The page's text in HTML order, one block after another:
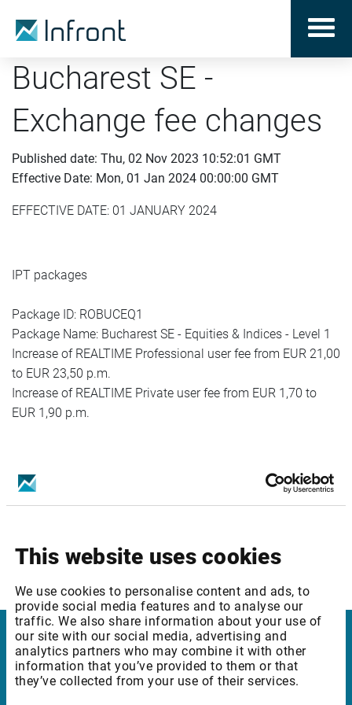
This website uses cookies
We use cookies to personalise content and ads, to
provide social media features and to analyse our
traffic. We also share information about your use of
our site with our social media, advertising and
analytics partners who may combine it with other
information that you’ve provided to them or that
they’ve collected from your use of their services.
Bucharest SE -
Exchange fee changes
Published date: Thu, 02 Nov 2023 10:52:01 GMT
Effective Date: Mon, 01 Jan 2024 00:00:00 GMT
EFFECTIVE DATE: 01 JANUARY 2024
IPT packages
Package ID: ROBUCEQ1
Package Name: Bucharest SE - Equities & Indices - Level 1
Increase of REALTIME Professional user fee from EUR 21,00
to EUR 23,50 p.m.
Increase of REALTIME Private user fee from EUR 1,70 to
EUR 1,90 p.m.
Package ID: ROBUCEQ2
Package Name: Bucharest SE: Equities & Indices - Level 2
Increase of REALTIME Private user fee from EUR 2,70 to
Infront
Nordic | Germany | France | Italy | Switzerland |